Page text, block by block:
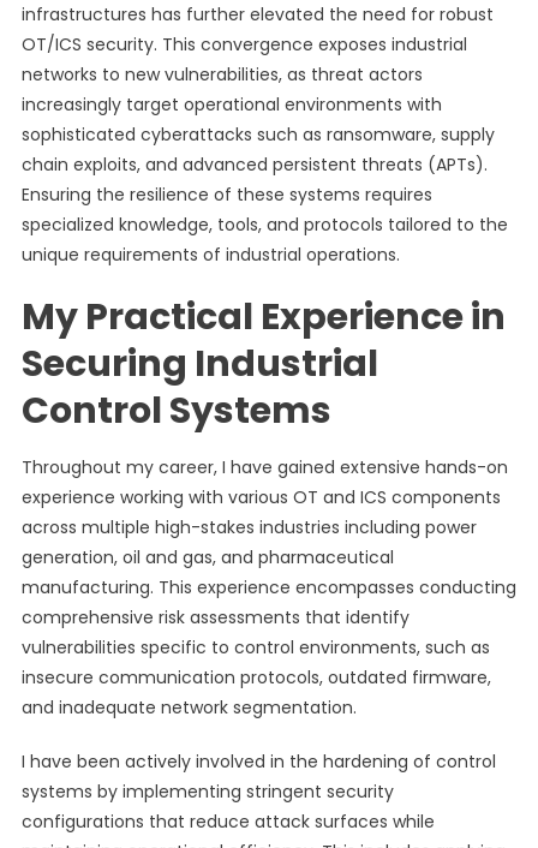
infrastructures has further elevated the need for robust
OT/ICS security. This convergence exposes industrial
networks to new vulnerabilities, as threat actors
increasingly target operational environments with
sophisticated cyberattacks such as ransomware, supply
chain exploits, and advanced persistent threats (APTs).
Ensuring the resilience of these systems requires
specialized knowledge, tools, and protocols tailored to the
unique requirements of industrial operations.
My Practical Experience in
Securing Industrial
Control Systems
Throughout my career, I have gained extensive hands-on
experience working with various OT and ICS components
across multiple high-stakes industries including power
generation, oil and gas, and pharmaceutical
manufacturing. This experience encompasses conducting
comprehensive risk assessments that identify
vulnerabilities specific to control environments, such as
insecure communication protocols, outdated firmware,
and inadequate network segmentation.
I have been actively involved in the hardening of control
systems by implementing stringent security
configurations that reduce attack surfaces while